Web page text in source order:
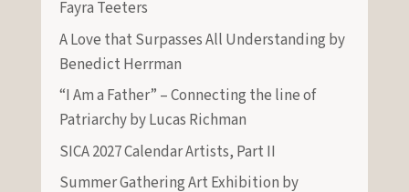
Fayra Teeters
A Love that Surpasses All Understanding by
Benedict Herrman
“I Am a Father” – Connecting the line of
Patriarchy by Lucas Richman
SICA 2027 Calendar Artists, Part II
Summer Gathering Art Exhibition by